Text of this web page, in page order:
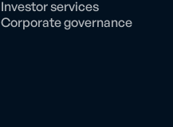
Investor services
Corporate governance